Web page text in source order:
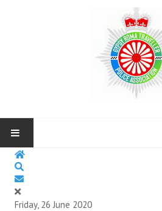
HOME
ABOUT US
Friday, 26 June 2020